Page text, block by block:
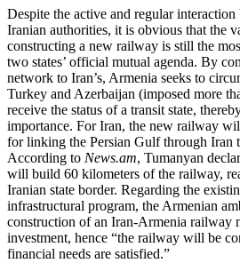
Despite the active and regular
Iranian authorities, it is obvious that the
constructing a new railway is still the
two states’ official mutual agenda. By
network to Iran’s, Armenia seeks to
Turkey and Azerbaijan (imposed more
receive the status of a transit state,
importance. For Iran, the new railway
for linking the Persian Gulf through Iran
According to News.am, Tumanyan
will build 60 kilometers of the railway,
Iranian state border. Regarding the
infrastructural program, the Armenian
construction of an Iran-Armenia railway
investment, hence “the railway will be
financial needs are satisfied.”